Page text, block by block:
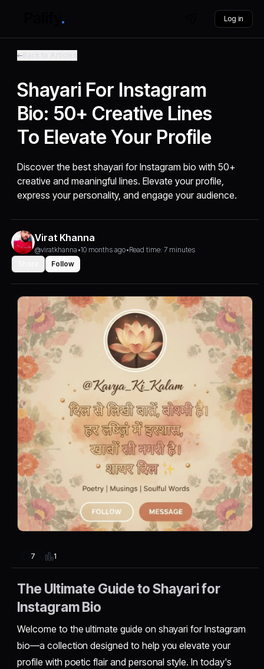
Log in
Shayari For Instagram
Bio: 50+ Creative Lines
To Elevate Your Profile
Discover the best shayari for Instagram bio with 50+
creative and meaningful lines. Elevate your profile,
express your personality, and engage your audience.
Virat Khanna
@viratkhanna •10 months ago•Read time: 7 minutes
Follow
7 1
The Ultimate Guide to Shayari for
Instagram Bio
Welcome to the ultimate guide on shayari for Instagram
bio—a collection designed to help you elevate your
profile with poetic flair and personal style. In today's